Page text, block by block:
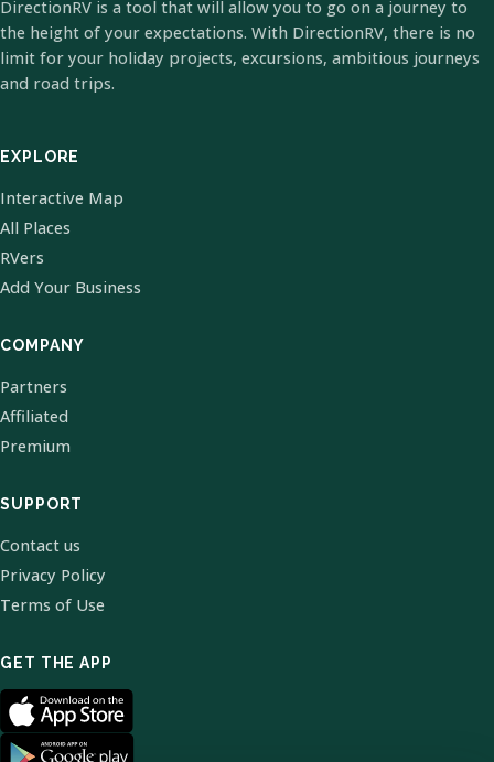
DirectionRV is a tool that will allow you to go on a journey to
the height of your expectations. With DirectionRV, there is no
limit for your holiday projects, excursions, ambitious journeys
and road trips.
EXPLORE
Interactive Map
All Places
RVers
Add Your Business
COMPANY
Partners
Affiliated
Premium
SUPPORT
Contact us
Privacy Policy
Terms of Use
GET THE APP